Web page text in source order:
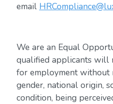
email
We are an Equal
qualified applicants will
for employment without
gender, national origin,
condition, being